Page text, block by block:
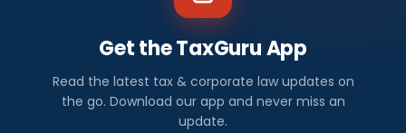
Get the TaxGuru App
Read the latest tax & corporate law updates on
the go. Download our app and never miss an
update.